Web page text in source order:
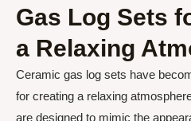
Gas Log Sets
a Relaxing
Ceramic gas log sets have
for creating a relaxing
are designed to mimic the